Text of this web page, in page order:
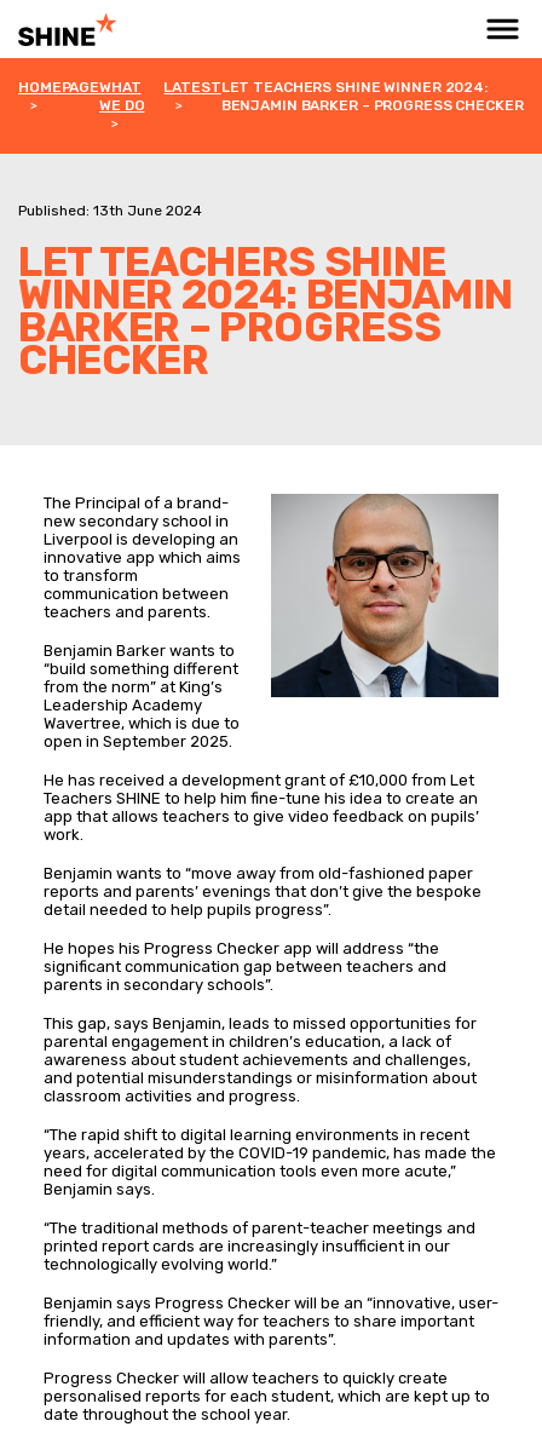
HOMEPAGEWHAT
WE DO
LATESTLET TEACHERS SHINE WINNER 2024:
BENJAMIN BARKER – PROGRESS CHECKER
Published: 13th June 2024
LET TEACHERS SHINE
WINNER 2024: BENJAMIN
BARKER – PROGRESS
CHECKER
The Principal of a brand-
new secondary school in
Liverpool is developing an
innovative app which aims
to transform
communication between
teachers and parents.
Benjamin Barker wants to
“build something different
from the norm” at King’s
Leadership Academy
Wavertree, which is due to
open in September 2025.
He has received a development grant of £10,000 from Let
Teachers SHINE to help him fine-tune his idea to create an
app that allows teachers to give video feedback on pupils’
work.
Benjamin wants to “move away from old-fashioned paper
reports and parents’ evenings that don’t give the bespoke
detail needed to help pupils progress”.
He hopes his Progress Checker app will address “the
significant communication gap between teachers and
parents in secondary schools”.
This gap, says Benjamin, leads to missed opportunities for
parental engagement in children’s education, a lack of
awareness about student achievements and challenges,
and potential misunderstandings or misinformation about
classroom activities and progress.
“The rapid shift to digital learning environments in recent
years, accelerated by the COVID-19 pandemic, has made the
need for digital communication tools even more acute,”
Benjamin says.
“The traditional methods of parent-teacher meetings and
printed report cards are increasingly insufficient in our
technologically evolving world.”
Benjamin says Progress Checker will be an “innovative, user-
friendly, and efficient way for teachers to share important
information and updates with parents”.
Progress Checker will allow teachers to quickly create
personalised reports for each student, which are kept up to
date throughout the school year.